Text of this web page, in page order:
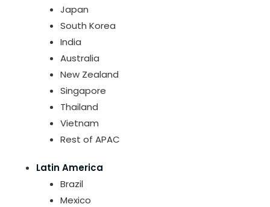
Japan
South Korea
India
Australia
New Zealand
Singapore
Thailand
Vietnam
Rest of APAC
Latin America
Brazil
Mexico